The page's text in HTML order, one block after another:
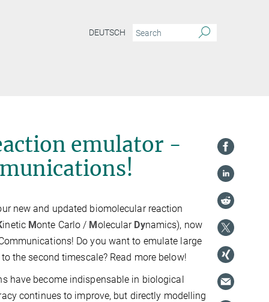
DEUTSCH
emulator -
new and updated biomolecular reaction
inetic Monte Carlo / Molecular Dynamics), now
Do you want to emulate large
the second timescale? Read more below!
have become indispensable in biological
continues to improve, but directly modelling